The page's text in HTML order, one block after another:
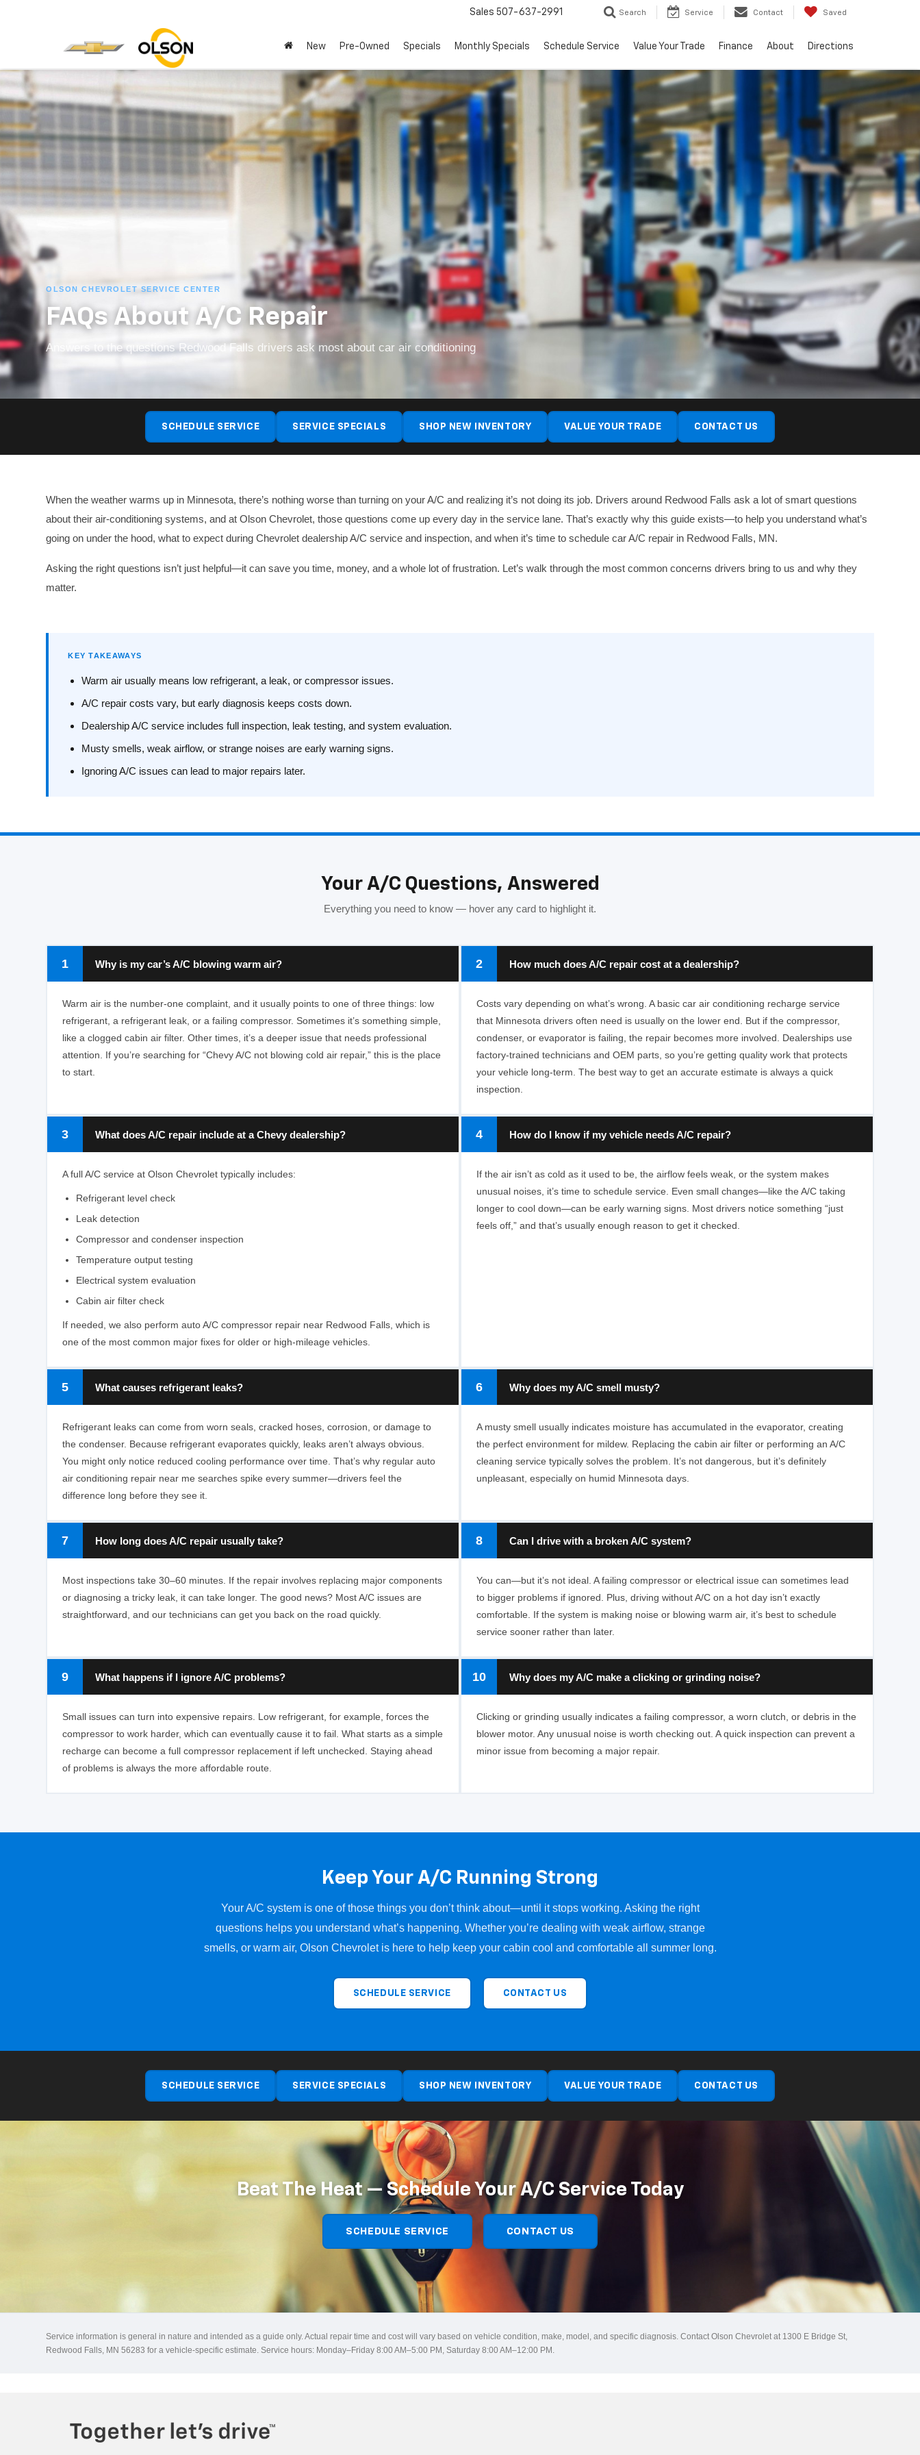
Sales 507-637-2991 Search Service Contact Saved
New Pre-Owned Specials Monthly Specials Schedule Service Value Your Trade Finance About Directions
OLSON CHEVROLET SERVICE CENTER
FAQs About A/C Repair
Answers to the questions Redwood Falls drivers ask most about car air conditioning
SCHEDULE SERVICE SERVICE SPECIALS SHOP NEW INVENTORY VALUE YOUR TRADE CONTACT US
When the weather warms up in Minnesota, there’s nothing worse than turning on your A/C and realizing it’s not doing its job. Drivers around Redwood Falls ask a lot of smart questions
about their air-conditioning systems, and at Olson Chevrolet, those questions come up every day in the service lane. That’s exactly why this guide exists—to help you understand what’s
going on under the hood, what to expect during Chevrolet dealership A/C service and inspection, and when it’s time to schedule car A/C repair in Redwood Falls, MN.
Asking the right questions isn’t just helpful—it can save you time, money, and a whole lot of frustration. Let’s walk through the most common concerns drivers bring to us and why they
matter.
KEY TAKEAWAYS
Warm air usually means low refrigerant, a leak, or compressor issues.
A/C repair costs vary, but early diagnosis keeps costs down.
Dealership A/C service includes full inspection, leak testing, and system evaluation.
Musty smells, weak airflow, or strange noises are early warning signs.
Ignoring A/C issues can lead to major repairs later.
Your A/C Questions, Answered
Everything you need to know — hover any card to highlight it.
1 Why is my car’s A/C blowing warm air?
Warm air is the number-one complaint, and it usually points to one of three things: low
refrigerant, a refrigerant leak, or a failing compressor. Sometimes it’s something simple,
like a clogged cabin air filter. Other times, it’s a deeper issue that needs professional
attention. If you’re searching for “Chevy A/C not blowing cold air repair,” this is the place
to start.
2 How much does A/C repair cost at a dealership?
Costs vary depending on what’s wrong. A basic car air conditioning recharge service
that Minnesota drivers often need is usually on the lower end. But if the compressor,
condenser, or evaporator is failing, the repair becomes more involved. Dealerships use
factory-trained technicians and OEM parts, so you’re getting quality work that protects
your vehicle long-term. The best way to get an accurate estimate is always a quick
inspection.
3 What does A/C repair include at a Chevy dealership?
A full A/C service at Olson Chevrolet typically includes:
Refrigerant level check
Leak detection
Compressor and condenser inspection
Temperature output testing
Electrical system evaluation
Cabin air filter check
If needed, we also perform auto A/C compressor repair near Redwood Falls, which is
one of the most common major fixes for older or high-mileage vehicles.
4 How do I know if my vehicle needs A/C repair?
If the air isn’t as cold as it used to be, the airflow feels weak, or the system makes
unusual noises, it’s time to schedule service. Even small changes—like the A/C taking
longer to cool down—can be early warning signs. Most drivers notice something “just
feels off,” and that’s usually enough reason to get it checked.
5 What causes refrigerant leaks?
Refrigerant leaks can come from worn seals, cracked hoses, corrosion, or damage to
the condenser. Because refrigerant evaporates quickly, leaks aren’t always obvious.
You might only notice reduced cooling performance over time. That’s why regular auto
air conditioning repair near me searches spike every summer—drivers feel the
difference long before they see it.
6 Why does my A/C smell musty?
A musty smell usually indicates moisture has accumulated in the evaporator, creating
the perfect environment for mildew. Replacing the cabin air filter or performing an A/C
cleaning service typically solves the problem. It’s not dangerous, but it’s definitely
unpleasant, especially on humid Minnesota days.
7 How long does A/C repair usually take?
Most inspections take 30–60 minutes. If the repair involves replacing major components
or diagnosing a tricky leak, it can take longer. The good news? Most A/C issues are
straightforward, and our technicians can get you back on the road quickly.
8 Can I drive with a broken A/C system?
You can—but it’s not ideal. A failing compressor or electrical issue can sometimes lead
to bigger problems if ignored. Plus, driving without A/C on a hot day isn’t exactly
comfortable. If the system is making noise or blowing warm air, it’s best to schedule
service sooner rather than later.
9 What happens if I ignore A/C problems?
Small issues can turn into expensive repairs. Low refrigerant, for example, forces the
compressor to work harder, which can eventually cause it to fail. What starts as a simple
recharge can become a full compressor replacement if left unchecked. Staying ahead
of problems is always the more affordable route.
10 Why does my A/C make a clicking or grinding noise?
Clicking or grinding usually indicates a failing compressor, a worn clutch, or debris in the
blower motor. Any unusual noise is worth checking out. A quick inspection can prevent a
minor issue from becoming a major repair.
Keep Your A/C Running Strong
Your A/C system is one of those things you don’t think about—until it stops working. Asking the right
questions helps you understand what’s happening. Whether you’re dealing with weak airflow, strange
smells, or warm air, Olson Chevrolet is here to help keep your cabin cool and comfortable all summer long.
SCHEDULE SERVICE CONTACT US
SCHEDULE SERVICE SERVICE SPECIALS SHOP NEW INVENTORY VALUE YOUR TRADE CONTACT US
Beat The Heat — Schedule Your A/C Service Today
SCHEDULE SERVICE CONTACT US
Service information is general in nature and intended as a guide only. Actual repair time and cost will vary based on vehicle condition, make, model, and specific diagnosis. Contact Olson Chevrolet at 1300 E Bridge St,
Redwood Falls, MN 56283 for a vehicle-specific estimate. Service hours: Monday–Friday 8:00 AM–5:00 PM, Saturday 8:00 AM–12:00 PM.